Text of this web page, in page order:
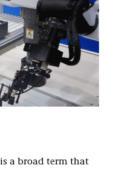
a broad term that